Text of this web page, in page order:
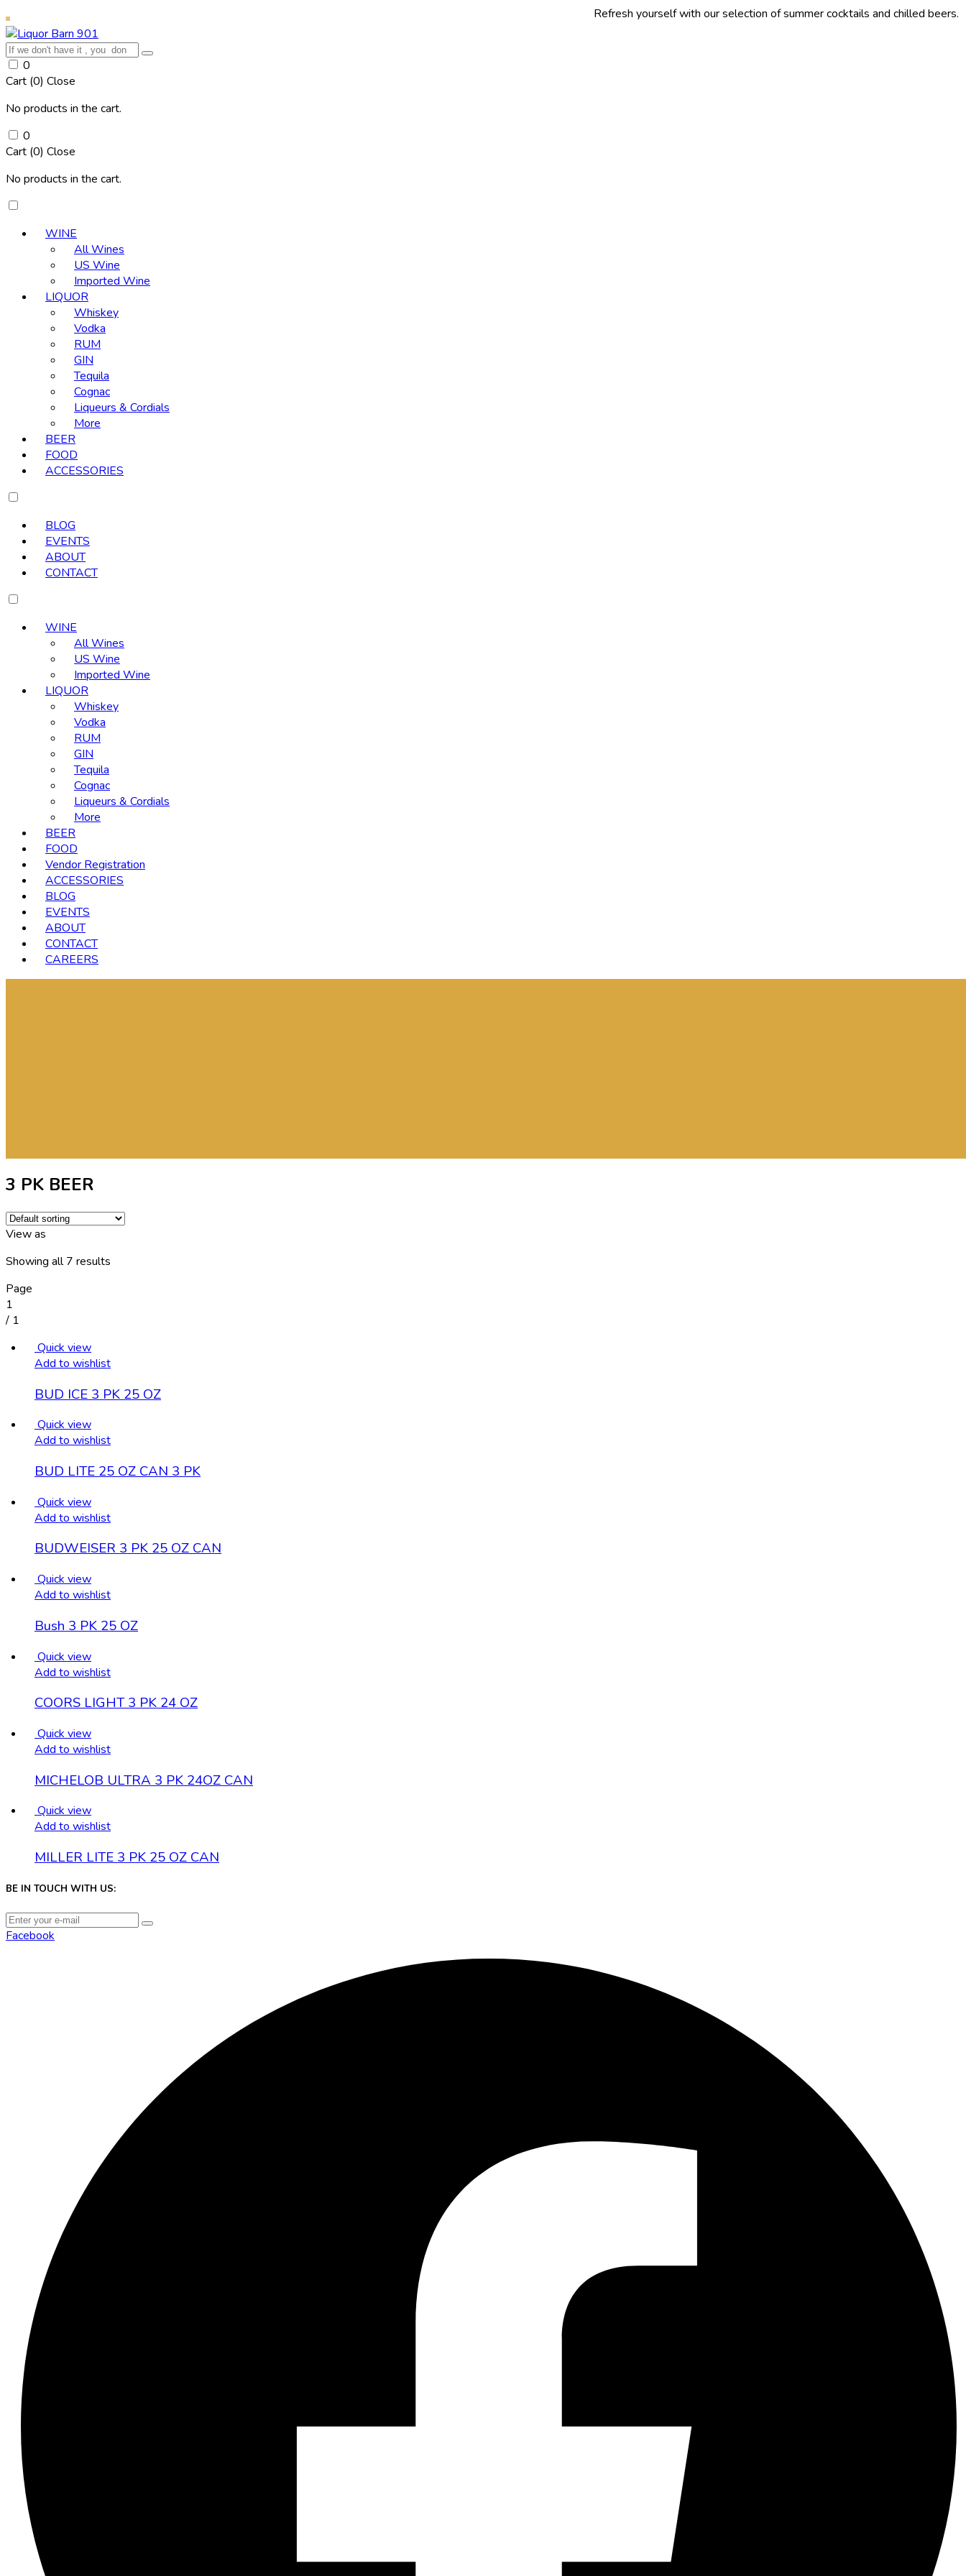
Refresh yourself with our selection of summer cocktails and chilled beers.
0
Cart (0) Close
No products in the cart.
0
Cart (0) Close
No products in the cart.
WINE
All Wines
US Wine
Imported Wine
LIQUOR
Whiskey
Vodka
RUM
GIN
Tequila
Cognac
Liqueurs & Cordials
More
BEER
FOOD
ACCESSORIES
BLOG
EVENTS
ABOUT
CONTACT
WINE
All Wines
US Wine
Imported Wine
LIQUOR
Whiskey
Vodka
RUM
GIN
Tequila
Cognac
Liqueurs & Cordials
More
BEER
FOOD
Vendor Registration
ACCESSORIES
BLOG
EVENTS
ABOUT
CONTACT
CAREERS
3 PK BEER
View as
Showing all 7 results
Page
1
/ 1
Quick view
Add to wishlist
BUD ICE 3 PK 25 OZ
Quick view
Add to wishlist
BUD LITE 25 OZ CAN 3 PK
Quick view
Add to wishlist
BUDWEISER 3 PK 25 OZ CAN
Quick view
Add to wishlist
Bush 3 PK 25 OZ
Quick view
Add to wishlist
COORS LIGHT 3 PK 24 OZ
Quick view
Add to wishlist
MICHELOB ULTRA 3 PK 24OZ CAN
Quick view
Add to wishlist
MILLER LITE 3 PK 25 OZ CAN
BE IN TOUCH WITH US:
Facebook